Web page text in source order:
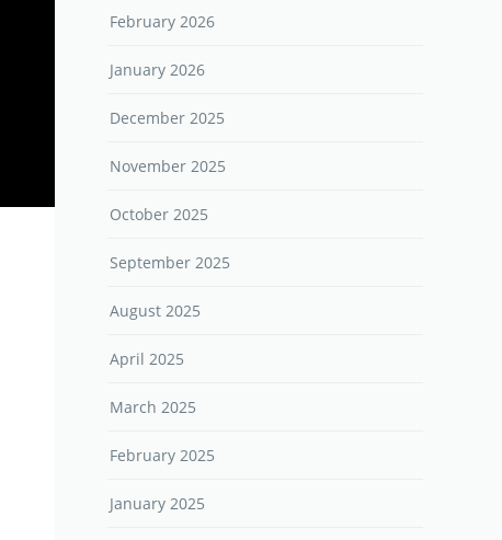
February 2026
January 2026
December 2025
November 2025
October 2025
September 2025
August 2025
April 2025
March 2025
February 2025
January 2025